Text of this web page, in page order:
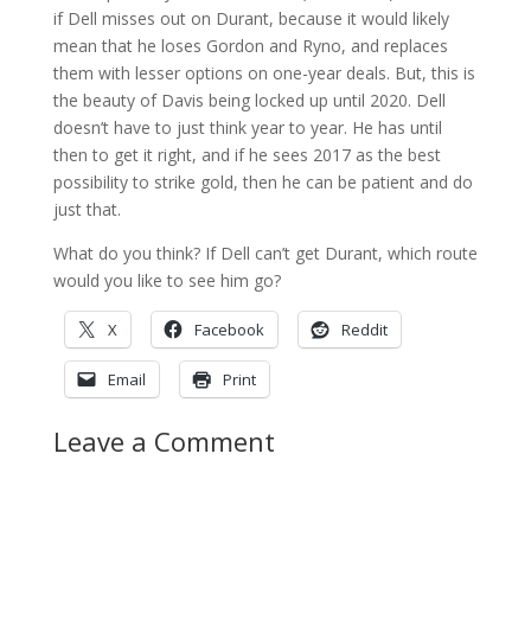
if Dell misses out on Durant, because it would likely
mean that he loses Gordon and Ryno, and replaces
them with lesser options on one-year deals. But, this is
the beauty of Davis being locked up until 2020. Dell
doesn’t have to just think year to year. He has until
then to get it right, and if he sees 2017 as the best
possibility to strike gold, then he can be patient and do
just that.
What do you think? If Dell can’t get Durant, which route
would you like to see him go?
X Facebook Reddit
Email Print
Leave a Comment